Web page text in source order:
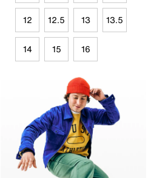
12 12.5 13 13.5
14 15 16